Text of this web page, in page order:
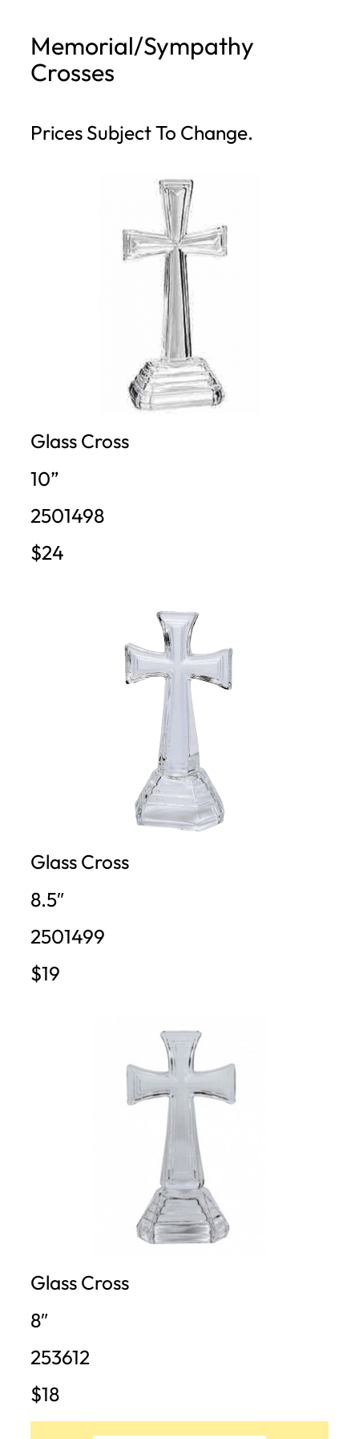
Memorial/Sympathy
Crosses
Prices Subject To Change.
Glass Cross
10”
2501498
$24
Glass Cross
8.5″
2501499
$19
Glass Cross
8″
253612
$18